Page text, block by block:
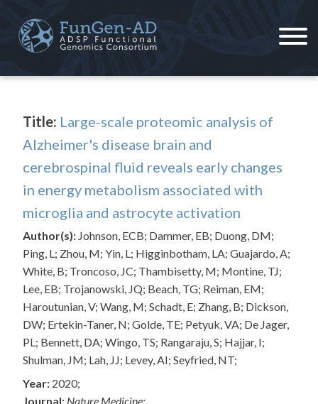
content
Title: Large-scale proteomic analysis of
Alzheimer's disease brain and
cerebrospinal fluid reveals early changes
in energy metabolism associated with
microglia and astrocyte activation
Author(s): Johnson, ECB; Dammer, EB; Duong, DM;
Ping, L; Zhou, M; Yin, L; Higginbotham, LA; Guajardo, A;
White, B; Troncoso, JC; Thambisetty, M; Montine, TJ;
Lee, EB; Trojanowski, JQ; Beach, TG; Reiman, EM;
Haroutunian, V; Wang, M; Schadt, E; Zhang, B; Dickson,
DW; Ertekin-Taner, N; Golde, TE; Petyuk, VA; De Jager,
PL; Bennett, DA; Wingo, TS; Rangaraju, S; Hajjar, I;
Shulman, JM; Lah, JJ; Levey, AI; Seyfried, NT;
Year: 2020;
Journal: Nature Medicine;